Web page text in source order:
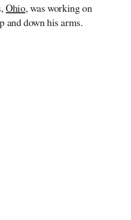
Ohio, was working on
and down his arms.